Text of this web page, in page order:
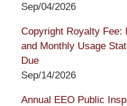
Sep/04/2026
Copyright Royalty Fee:
and Monthly Usage
Due
Sep/14/2026
Annual EEO Public